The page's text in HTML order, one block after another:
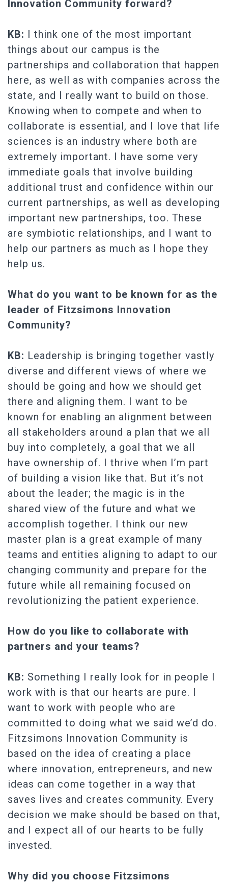
Innovation Community forward?
KB: I think one of the most important
things about our campus is the
partnerships and collaboration that happen
here, as well as with companies across the
state, and I really want to build on those.
Knowing when to compete and when to
collaborate is essential, and I love that life
sciences is an industry where both are
extremely important. I have some very
immediate goals that involve building
additional trust and confidence within our
current partnerships, as well as developing
important new partnerships, too. These
are symbiotic relationships, and I want to
help our partners as much as I hope they
help us.
What do you want to be known for as the
leader of Fitzsimons Innovation
Community?
KB: Leadership is bringing together vastly
diverse and different views of where we
should be going and how we should get
there and aligning them. I want to be
known for enabling an alignment between
all stakeholders around a plan that we all
buy into completely, a goal that we all
have ownership of. I thrive when I’m part
of building a vision like that. But it’s not
about the leader; the magic is in the
shared view of the future and what we
accomplish together. I think our new
master plan is a great example of many
teams and entities aligning to adapt to our
changing community and prepare for the
future while all remaining focused on
revolutionizing the patient experience.
How do you like to collaborate with
partners and your teams?
KB: Something I really look for in people I
work with is that our hearts are pure. I
want to work with people who are
committed to doing what we said we’d do.
Fitzsimons Innovation Community is
based on the idea of creating a place
where innovation, entrepreneurs, and new
ideas can come together in a way that
saves lives and creates community. Every
decision we make should be based on that,
and I expect all of our hearts to be fully
invested.
Why did you choose Fitzsimons